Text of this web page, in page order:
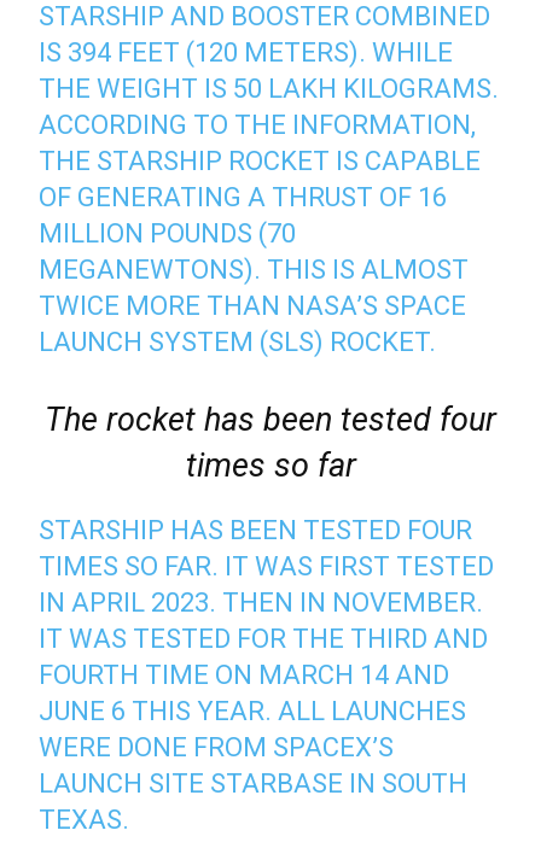
STARSHIP AND BOOSTER COMBINED
IS 394 FEET (120 METERS). WHILE
THE WEIGHT IS 50 LAKH KILOGRAMS.
ACCORDING TO THE INFORMATION,
THE STARSHIP ROCKET IS CAPABLE
OF GENERATING A THRUST OF 16
MILLION POUNDS (70
MEGANEWTONS). THIS IS ALMOST
TWICE MORE THAN NASA’S SPACE
LAUNCH SYSTEM (SLS) ROCKET.
The rocket has been tested four
times so far
STARSHIP HAS BEEN TESTED FOUR
TIMES SO FAR. IT WAS FIRST TESTED
IN APRIL 2023. THEN IN NOVEMBER.
IT WAS TESTED FOR THE THIRD AND
FOURTH TIME ON MARCH 14 AND
JUNE 6 THIS YEAR. ALL LAUNCHES
WERE DONE FROM SPACEX’S
LAUNCH SITE STARBASE IN SOUTH
TEXAS.